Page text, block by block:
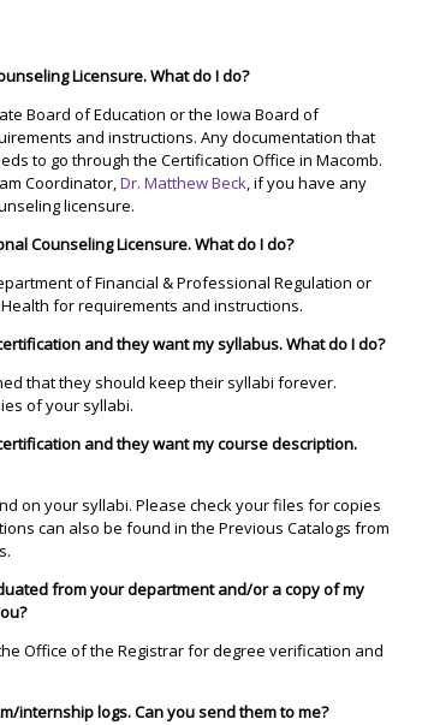
Licensure. What do I do?
Board of Education or the Iowa Board of
and instructions. Any documentation that
to go through the Certification Office in Macomb.
Coordinator,Dr. Matthew Beck, if you have any
licensure.
Counseling Licensure. What do I do?
of Financial & Professional Regulation or
for requirements and instructions.
and they want my syllabus. What do I do?
that they should keep their syllabi forever.
of your syllabi.
and they want my course description.
on your syllabi. Please check your files for copies
can also be found in the Previous Catalogs from
from your department and/or a copy of my
Office of the Registrar for degree verification and
internship logs. Can you send them to me?